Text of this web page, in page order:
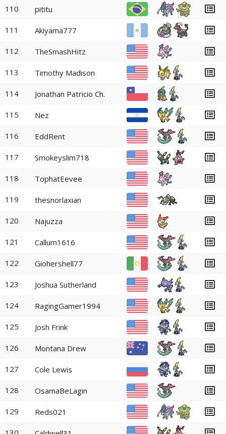
110 pititu
111 Akiyama777
112 TheSmashHitz
113 Timothy Madison
114 Jonathan Patricio Ch.
115 Nez
116 EddRent
117 Smokeyslim718
118 TophatEevee
119 thesnorlaxian
120 Najuzza
121 Callum1616
122 Giohershell77
123 Joshua Sutherland
124 RagingGamer1994
125 Josh Frink
126 Montana Drew
127 Cole Lewis
128 OsamaBeLagin
129 Reds021